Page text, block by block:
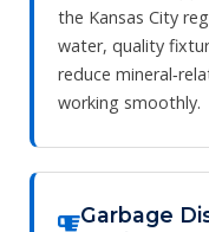
the Kansas City
water, quality
reduce
working smoothly.
Garbage